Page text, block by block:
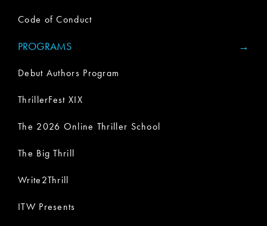
Code of Conduct
PROGRAMS
Debut Authors Program
ThrillerFest XIX
The 2026 Online Thriller School
The Big Thrill
Write2Thrill
ITW Presents